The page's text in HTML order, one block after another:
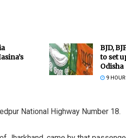
BJD,
to set
Odisha
9
National Highway Number 18.